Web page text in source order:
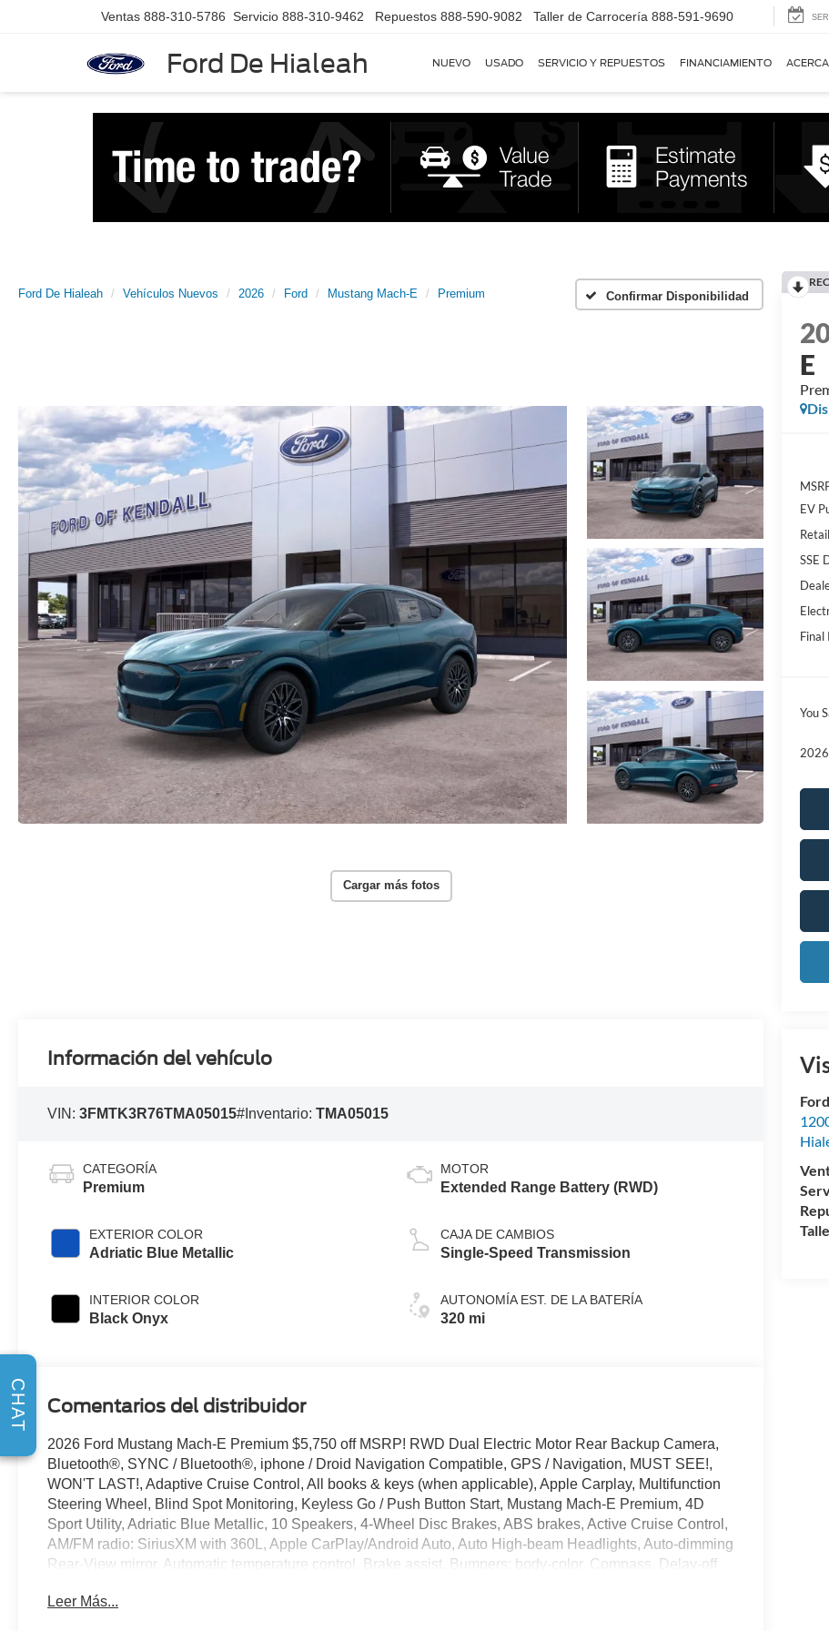
Ford De Hialeah
Ventas 888-310-5786 Servicio 888-310-9462 Repuestos 888-590-9082 Taller de Carrocería 888-591-9690
NUEVO USADO SERVICIO Y REPUESTOS FINANCIAMIENTO
Ford De Hialeah Vehículos Nuevos 2026 Ford Mustang Mach-E Premium Confirmar Disponibilidad
Cargar más fotos
E
EV
SSE
Final
You
Información del vehículo
VIN:3FMTK3R76TMA05015#Inventario:TMA05015
CATEGORÍA
Premium
EXTERIOR COLOR
Adriatic Blue Metallic
INTERIOR COLOR
Black Onyx
MOTOR
Extended Range Battery (RWD)
CAJA DE CAMBIOS
Single-Speed Transmission
AUTONOMÍA EST. DE LA BATERÍA
320 mi
Comentarios del distribuidor
2026 Ford Mustang Mach-E Premium $5,750 off MSRP! RWD Dual Electric Motor Rear Backup Camera,
Bluetooth®, SYNC / Bluetooth®, iphone / Droid Navigation Compatible, GPS / Navigation, MUST SEE!,
WON'T LAST!, Adaptive Cruise Control, All books & keys (when applicable), Apple Carplay, Multifunction
Steering Wheel, Blind Spot Monitoring, Keyless Go / Push Button Start, Mustang Mach-E Premium, 4D
Sport Utility, Adriatic Blue Metallic, 10 Speakers, 4-Wheel Disc Brakes, ABS brakes, Active Cruise Control,
AM/FM radio: SiriusXM with 360L, Apple CarPlay/Android Auto, Auto High-beam Headlights, Auto-dimming
Rear-View mirror, Automatic temperature control, Brake assist, Bumpers: body-color, Compass, Delay-off
communication system: 911 Assist, Exterior Parking Camera Rear, Four wheel independent suspension,
Leer Más...
CHAT